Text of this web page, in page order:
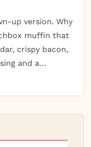
up version. Why
muffin that
crispy bacon,
and a…